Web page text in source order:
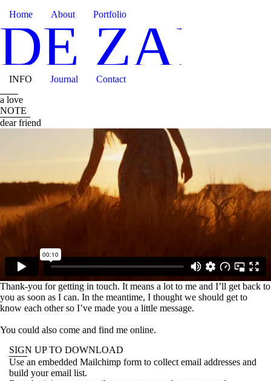
Home About Portfolio
INFO Journal
Contact
a love
NOTE
dear friend
Thank-you for getting in touch. It means a lot to me and I’ll get back to
you as soon as I can. In the meantime, I thought we should get to
know each other so I’ve made you a little message.
You could also come and find me online.
SIGN UP TO DOWNLOAD
Use an embedded Mailchimp form to collect email addresses and
build your email list.